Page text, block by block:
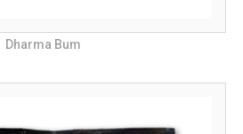
Dharma Bum